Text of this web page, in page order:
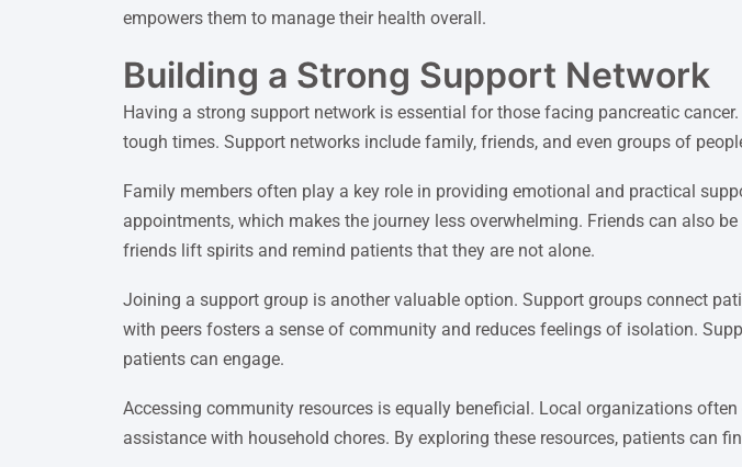
empowers them to manage their health overall.
Building a Strong Support Network
Having a strong support network is essential for those facing pancreatic
tough times. Support networks include family, friends, and even groups of
Family members often play a key role in providing emotional and practical
appointments, which makes the journey less overwhelming. Friends can also
friends lift spirits and remind patients that they are not alone.
Joining a support group is another valuable option. Support groups connect
with peers fosters a sense of community and reduces feelings of isolation.
patients can engage.
Accessing community resources is equally beneficial. Local organizations
assistance with household chores. By exploring these resources, patients can